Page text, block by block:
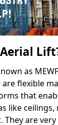
as
flexible
that
like
They are